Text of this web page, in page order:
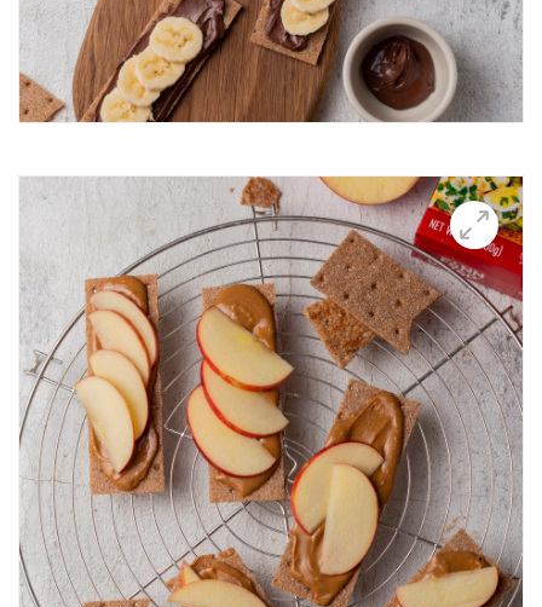
BBQ Grilling
BBQ Pork Thins
Beetroot Hummus
Blackberry and Goat Cheese Thins
Boo-tiful Charcuterie (Halloween special)
Breakfast Plate
Breakfast Power Bowl
Breakfast Sandwich
Breakfast Thin
Brushetta
Burrata Thins
Butter Candle
California club crisps
Californian Thins
Candied Bacon Thins